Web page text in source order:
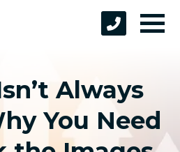
Always
You Need